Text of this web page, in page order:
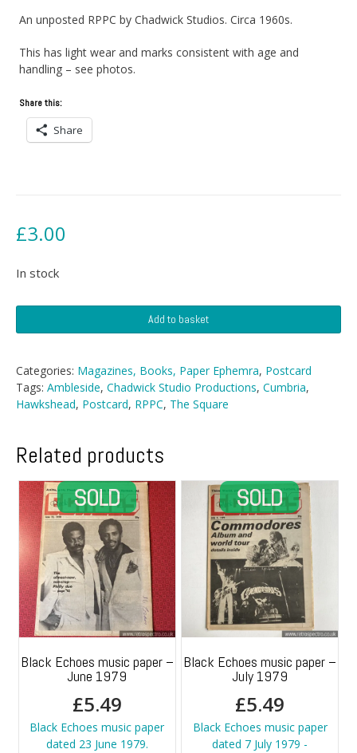
An unposted RPPC by Chadwick Studios. Circa 1960s.
This has light wear and marks consistent with age and
handling – see photos.
Share this:
Share
£3.00
In stock
-
Square,
Hawkshead,
Cumbria
quantity
Add to basket
Categories: Magazines, Books, Paper Ephemra, Postcard
Tags: Ambleside, Chadwick Studio Productions, Cumbria,
Hawkshead, Postcard, RPPC, The Square
Related products
Black Echoes music paper –
June 1979
£5.49
Black Echoes music paper
dated 23 June 1979.
Black Echoes music paper –
July 1979
£5.49
Black Echoes music paper
dated 7 July 1979 -